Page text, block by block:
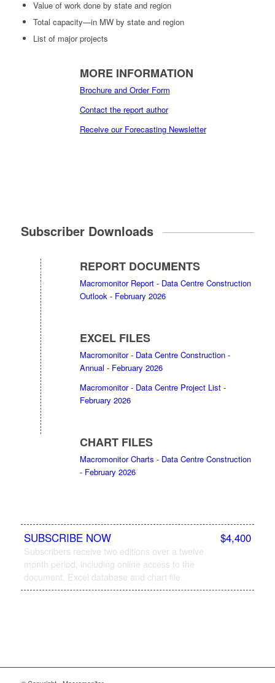
Value of work done by state and region
Total capacity—in MW by state and region
List of major projects
MORE INFORMATION
Brochure and Order Form
Contact the report author
Receive our Forecasting Newsletter
Subscriber Downloads
REPORT DOCUMENTS
Macromonitor Report - Data Centre Construction
Outlook - February 2026
EXCEL FILES
Macromonitor - Data Centre Construction -
Annual - February 2026
Macromonitor - Data Centre Project List -
February 2026
CHART FILES
Macromonitor Charts - Data Centre Construction
- February 2026
SUBSCRIBE NOW $4,400
Subscribers receive two editions over a twelve
month period, including online access to the
document, Excel database and chart file.